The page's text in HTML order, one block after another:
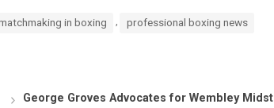
in boxing
professional boxing news
George Groves Advocates for Wembley Midst